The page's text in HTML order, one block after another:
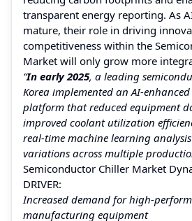
transparent energy reporting. As
mature, their role in driving
competitiveness within the
Market will only grow more
“In early 2025, a leading
Korea implemented an AI-
platform that reduced equipment
improved coolant utilization
real-time machine learning
variations across multiple
Semiconductor Chiller Market
DRIVER:
Increased demand for high-
manufacturing equipment